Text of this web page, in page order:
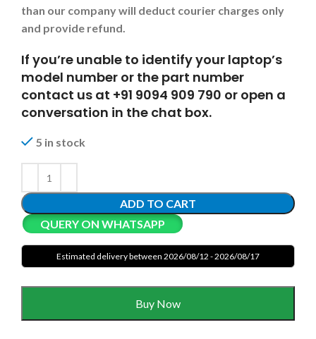
than our company will deduct courier charges only
and provide refund.
If you’re unable to identify your laptop’s
model number or the part number
contact us at +91 9094 909 790 or open a
conversation in the chat box.
5 in stock
ADD TO CART
QUERY ON WHATSAPP
Estimated delivery between 2026/08/12 - 2026/08/17
Buy Now